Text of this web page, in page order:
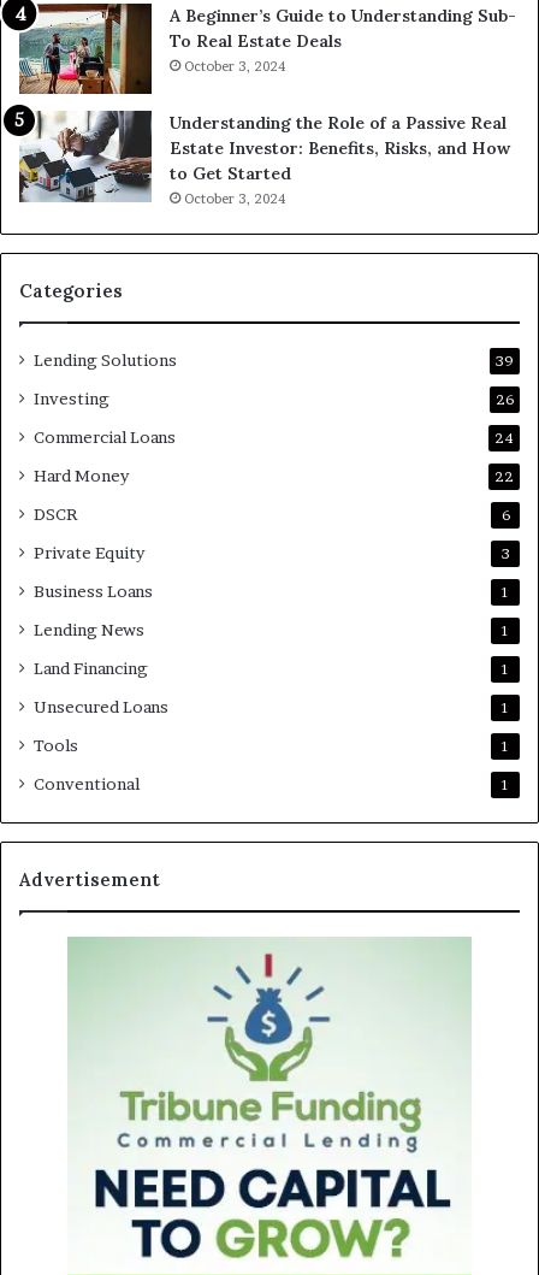
A Beginner’s Guide to Understanding Sub-
To Real Estate Deals
October 3, 2024
Understanding the Role of a Passive Real
Estate Investor: Benefits, Risks, and How
to Get Started
October 3, 2024
Categories
Lending Solutions 39
Investing 26
Commercial Loans 24
Hard Money 22
DSCR 6
Private Equity 3
Business Loans 1
Lending News 1
Land Financing 1
Unsecured Loans 1
Tools 1
Conventional 1
Advertisement